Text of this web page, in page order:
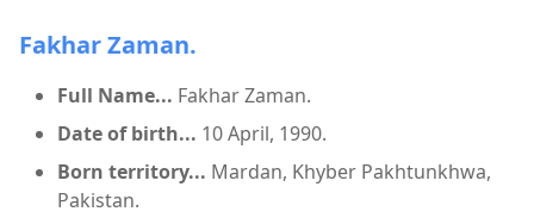
Fakhar Zaman.
Full Name... Fakhar Zaman.
Date of birth... 10 April, 1990.
Born territory... Mardan, Khyber Pakhtunkhwa,
Pakistan.